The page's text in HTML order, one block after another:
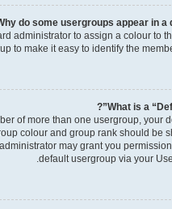
do some usergroups appear in a
administrator to assign a colour to
to make it easy to identify the
What is a
of more than one usergroup, your
colour and group rank should be
may grant you
default usergroup via your